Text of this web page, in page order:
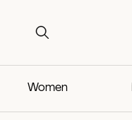
Search for:
Women